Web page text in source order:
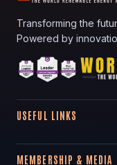
Transforming the
Powered by
USEFUL LINKS
MEMBERSHIP & MEDIA